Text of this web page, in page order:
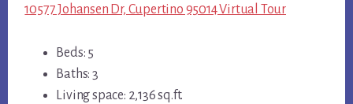
10577 Johansen Dr, Cupertino 95014 Virtual Tour
Beds: 5
Baths: 3
Living space: 2,136 sq.ft.